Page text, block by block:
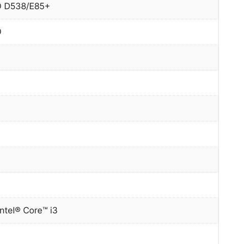
D538/E85+
Core™ i3